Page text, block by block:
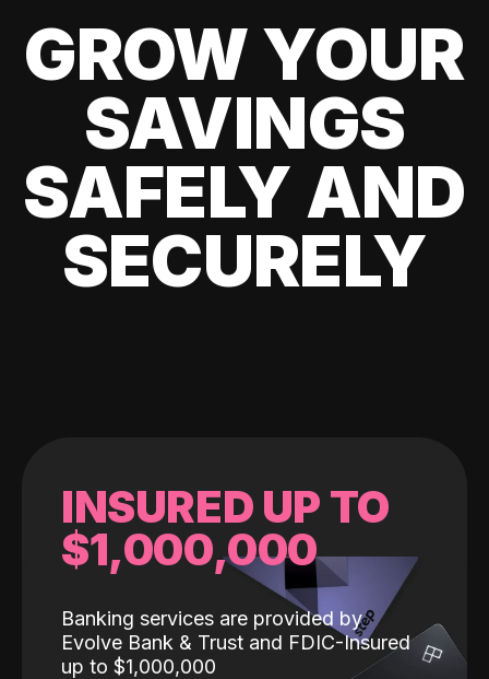
GROW YOUR
SAVINGS
SAFELY AND
SECURELY
INSURED UP TO
$1,000,000
Banking services are provided by
Evolve Bank & Trust and FDIC-Insured
up to $1,000,000